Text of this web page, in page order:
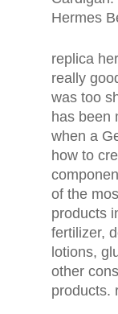
Hermes
replica
really
was too
has been
when a
how to
of the
products
fertilizer,
lotions,
other
products.